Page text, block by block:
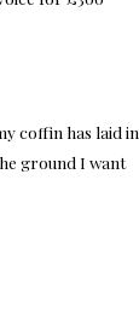
coffin has laid in
ground I want